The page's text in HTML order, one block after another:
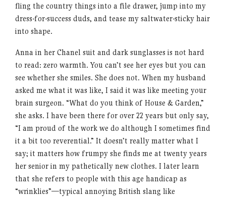
fling the country things into a file drawer, jump into my
dress-for-success duds, and tease my saltwater-sticky hair
into shape.
Anna in her Chanel suit and dark sunglasses is not hard
to read: zero warmth. You can’t see her eyes but you can
see whether she smiles. She does not. When my husband
asked me what it was like, I said it was like meeting your
brain surgeon. “What do you think of House & Garden,”
she asks. I have been there for over 22 years but only say,
“I am proud of the work we do although I sometimes find
it a bit too reverential.” It doesn’t really matter what I
say; it matters how frumpy she finds me at twenty years
her senior in my pathetically new clothes. I later learn
that she refers to people with this age handicap as
“wrinklies”—typical annoying British slang like